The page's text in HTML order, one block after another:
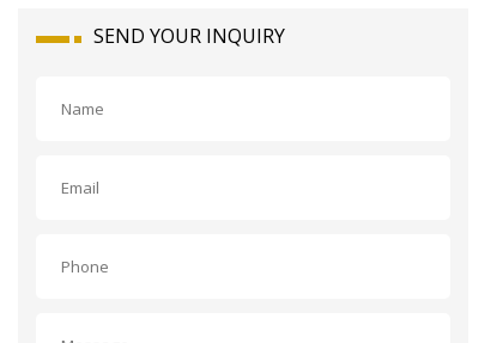
SEND YOUR INQUIRY